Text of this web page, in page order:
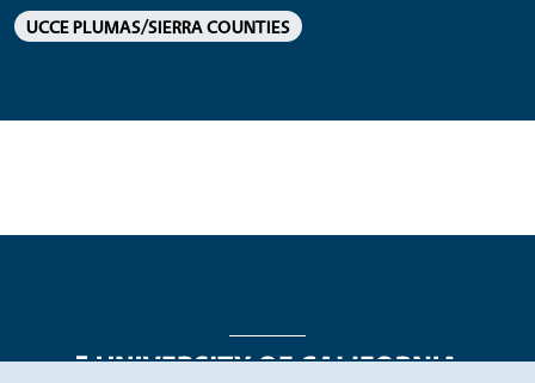
UCCE PLUMAS/SIERRA COUNTIES